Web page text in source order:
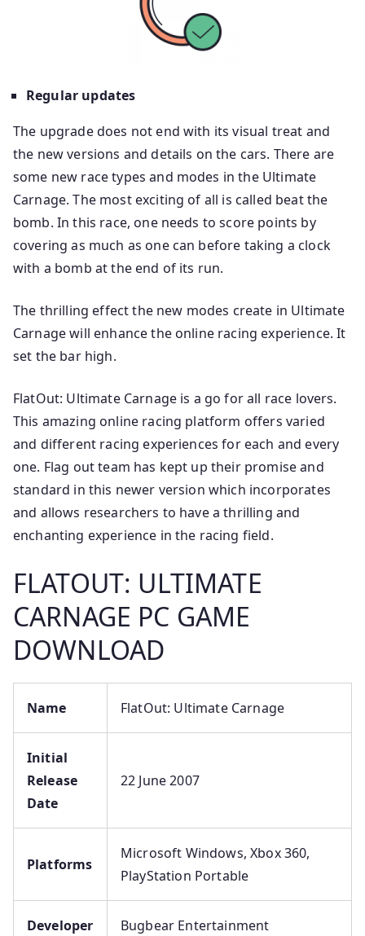
Regular updates
The upgrade does not end with its visual treat and
the new versions and details on the cars. There are
some new race types and modes in the Ultimate
Carnage. The most exciting of all is called beat the
bomb. In this race, one needs to score points by
covering as much as one can before taking a clock
with a bomb at the end of its run.
The thrilling effect the new modes create in Ultimate
Carnage will enhance the online racing experience. It
set the bar high.
FlatOut: Ultimate Carnage is a go for all race lovers.
This amazing online racing platform offers varied
and different racing experiences for each and every
one. Flag out team has kept up their promise and
standard in this newer version which incorporates
and allows researchers to have a thrilling and
enchanting experience in the racing field.
FLATOUT: ULTIMATE
CARNAGE PC GAME
DOWNLOAD
Name FlatOut: Ultimate Carnage
Initial
Release
Date
22 June 2007
Platforms
Microsoft Windows, Xbox 360,
PlayStation Portable
Developer Bugbear Entertainment